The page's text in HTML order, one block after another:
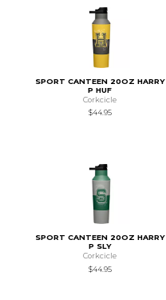
SPORT CANTEEN 20OZ HARRY
P HUF
Corkcicle
$44.95
SPORT CANTEEN 20OZ HARRY
P SLY
Corkcicle
$44.95